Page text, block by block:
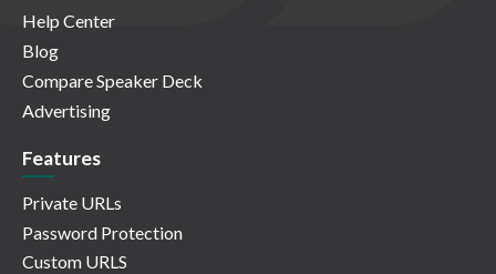
Help Center
Blog
Compare Speaker Deck
Advertising
Features
Private URLs
Password Protection
Custom URLS